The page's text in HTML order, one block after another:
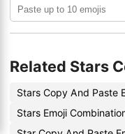
Related Stars
Stars Copy And Paste
Stars Emoji